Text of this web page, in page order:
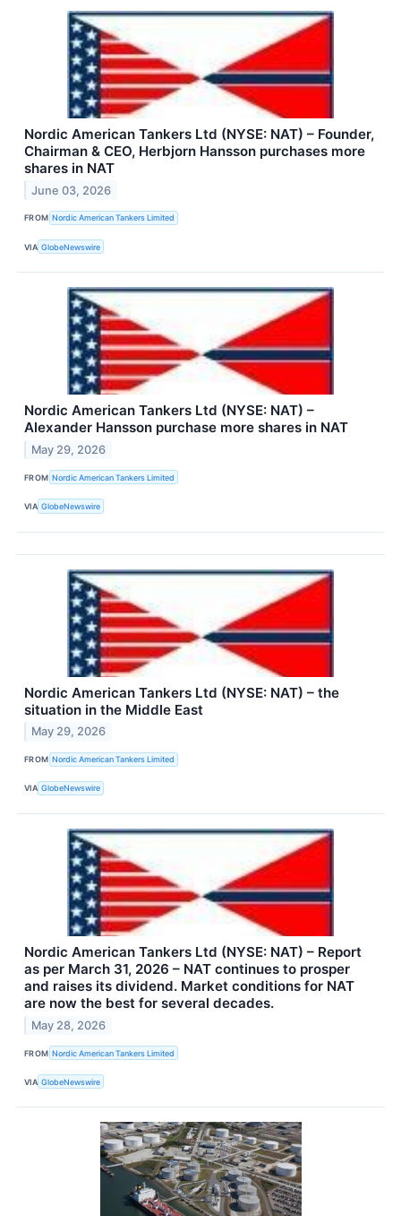
Nordic American Tankers Ltd (NYSE: NAT) – Founder,
Chairman & CEO, Herbjorn Hansson purchases more
shares in NAT
June 03, 2026
FROM Nordic American Tankers Limited
VIA GlobeNewswire
Nordic American Tankers Ltd (NYSE: NAT) –
Alexander Hansson purchase more shares in NAT
May 29, 2026
FROM Nordic American Tankers Limited
VIA GlobeNewswire
Nordic American Tankers Ltd (NYSE: NAT) – the
situation in the Middle East
May 29, 2026
FROM Nordic American Tankers Limited
VIA GlobeNewswire
Nordic American Tankers Ltd (NYSE: NAT) – Report
as per March 31, 2026 – NAT continues to prosper
and raises its dividend. Market conditions for NAT
are now the best for several decades.
May 28, 2026
FROM Nordic American Tankers Limited
VIA GlobeNewswire